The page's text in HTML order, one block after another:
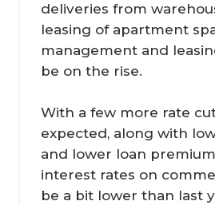
deliveries from
leasing of apartment
management and
be on the rise.
With a few more rate
expected, along with
and lower loan
interest rates on
be a bit lower than last